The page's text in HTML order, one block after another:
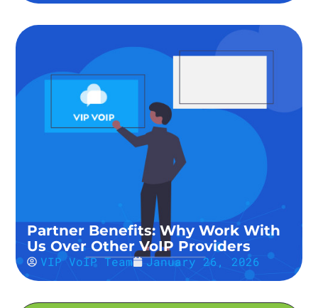
Partner Benefits: Why Work With
Us Over Other VoIP Providers
VIP VoIP Team January 26, 2026